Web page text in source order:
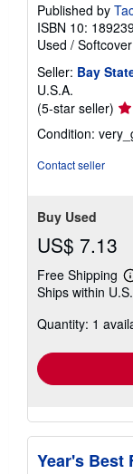
Published by
ISBN 10:
Used / Softcover
Seller: Bay
U.S.A.
(5-star seller)
5
Condition:
Contact seller
Buy Used
US$ 7.13
Free Shipping
Ships within
Quantity: 1
Year's Best